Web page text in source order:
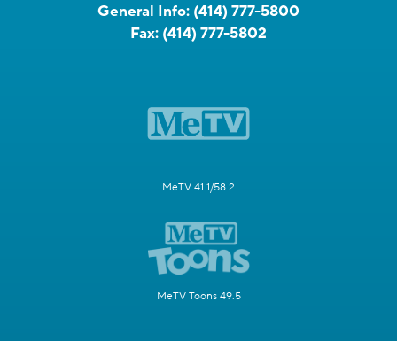
General Info: (414) 777-5800
Fax: (414) 777-5802
MeTV 41.1/58.2
MeTV Toons 49.5